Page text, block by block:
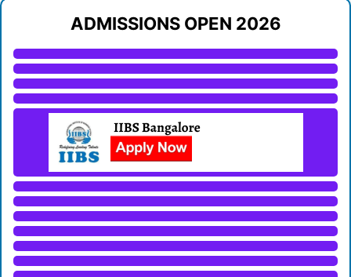
ADMISSIONS OPEN 2026